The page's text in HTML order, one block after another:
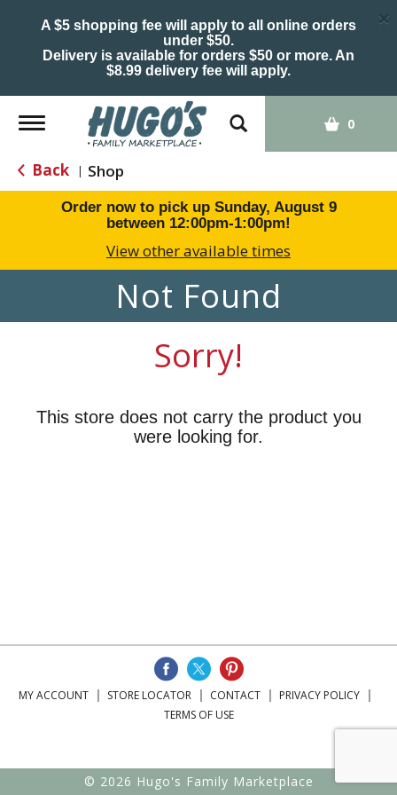
A $5 shopping fee will apply to all online orders
under $50.
Delivery is available for orders $50 or more. An
$8.99 delivery fee will apply.
×
Toggle
navigation
0
Back | Shop
Order now to pick up Sunday, August 9
between 12:00pm-1:00pm!
View other available times
Not Found
Sorry!
This store does not carry the product you
were looking for.
MY ACCOUNT STORE LOCATOR CONTACT
PRIVACY POLICY
TERMS OF USE
© 2026 Hugo's Family Marketplace